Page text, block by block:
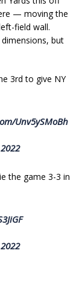
— moving the
field wall.
dimensions, but
3rd to give NY
Unv5ySMoBh
the game 3-3 in